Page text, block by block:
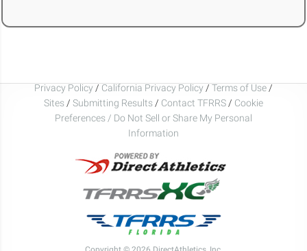
Privacy Policy / California Privacy Policy / Terms of Use /
Sites / Submitting Results / Contact TFRRS / Cookie
Preferences / Do Not Sell or Share My Personal
Information